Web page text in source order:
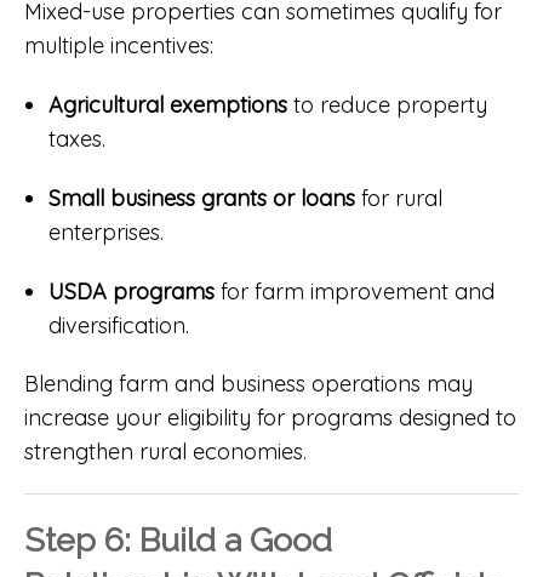
Mixed-use properties can sometimes qualify for
multiple incentives:
Agricultural exemptionsto reduce property
taxes.
Small business grants or loansfor rural
enterprises.
USDA programsfor farm improvement and
diversification.
Blending farm and business operations may
increase your eligibility for programs designed to
strengthen rural economies.
Step 6: Build a Good